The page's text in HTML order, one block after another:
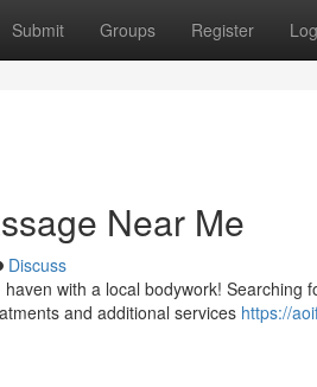
Submit Groups Register
Near Me
Discuss
with a local bodywork! Searching
and additional services https://